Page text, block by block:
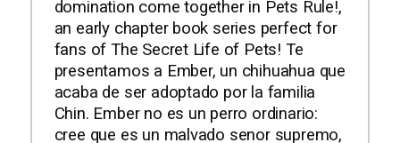
domination come together in Pets Rule!,
an early chapter book series perfect for
fans of The Secret Life of Pets! Te
presentamos a Ember, un chihuahua que
acaba de ser adoptado por la familia
Chin. Ember no es un perro ordinario:
cree que es un malvado senor supremo,